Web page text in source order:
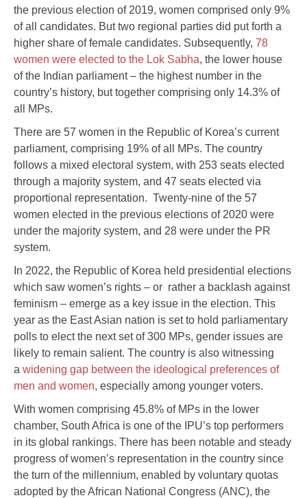
the previous election of 2019, women comprised only 9%
of all candidates. But two regional parties did put forth a
higher share of female candidates. Subsequently, 78
women were elected to the Lok Sabha, the lower house
of the Indian parliament – the highest number in the
country’s history, but together comprising only 14.3% of
all MPs.
There are 57 women in the Republic of Korea’s current
parliament, comprising 19% of all MPs. The country
follows a mixed electoral system, with 253 seats elected
through a majority system, and 47 seats elected via
proportional representation. Twenty-nine of the 57
women elected in the previous elections of 2020 were
under the majority system, and 28 were under the PR
system.
In 2022, the Republic of Korea held presidential elections
which saw women’s rights – or rather a backlash against
feminism – emerge as a key issue in the election. This
year as the East Asian nation is set to hold parliamentary
polls to elect the next set of 300 MPs, gender issues are
likely to remain salient. The country is also witnessing
a widening gap between the ideological preferences of
men and women, especially among younger voters.
With women comprising 45.8% of MPs in the lower
chamber, South Africa is one of the IPU’s top performers
in its global rankings. There has been notable and steady
progress of women’s representation in the country since
the turn of the millennium, enabled by voluntary quotas
adopted by the African National Congress (ANC), the